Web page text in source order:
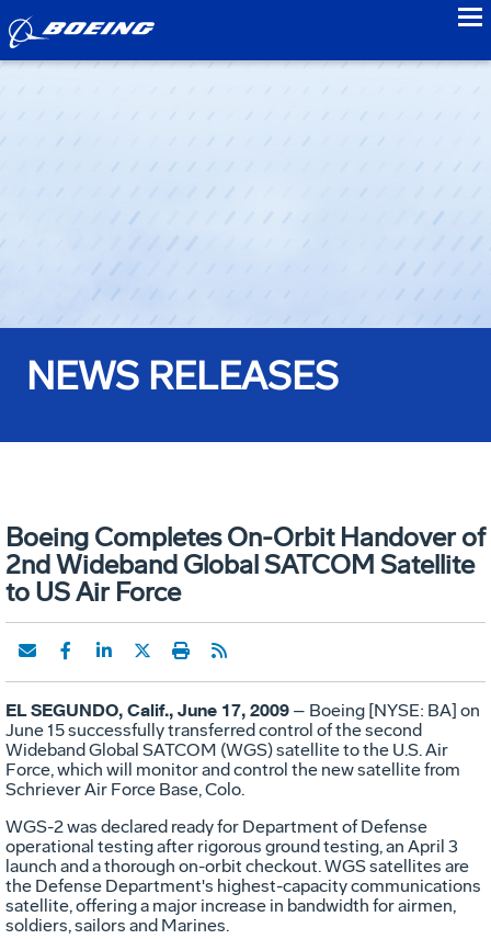
NEWS RELEASES
Boeing Completes On-Orbit Handover of
2nd Wideband Global SATCOM Satellite
to US Air Force
EL SEGUNDO, Calif., June 17, 2009 – Boeing [NYSE: BA] on
June 15 successfully transferred control of the second
Wideband Global SATCOM (WGS) satellite to the U.S. Air
Force, which will monitor and control the new satellite from
Schriever Air Force Base, Colo.
WGS-2 was declared ready for Department of Defense
operational testing after rigorous ground testing, an April 3
launch and a thorough on-orbit checkout. WGS satellites are
the Defense Department's highest-capacity communications
satellite, offering a major increase in bandwidth for airmen,
soldiers, sailors and Marines.